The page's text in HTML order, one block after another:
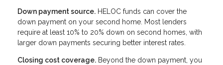
Down payment source. HELOC funds can cover the
down payment on your second home. Most lenders
require at least 10% to 20% down on second homes, with
larger down payments securing better interest rates.
Closing cost coverage. Beyond the down payment, you